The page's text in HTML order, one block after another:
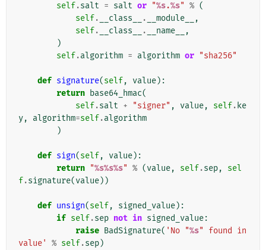
self.salt = salt or "%s.%s" % (
self. __class__ . __module__
,
self. __class__ . __name__
,
)
self.algorithm = algorithm or "sha256"
def signature(self, value):
return base64_hmac(
self.salt + "signer" , value, self. ke
y, algorithm=self.algorithm
)
def sign(self, value):
return "%s%s%s" % (value, self.sep,
sel
f.signature(value))
def unsign(self, signed_value):
if self.sep not in signed_value:
raise BadSignature( 'No "%s" found in
value'
% self.sep)